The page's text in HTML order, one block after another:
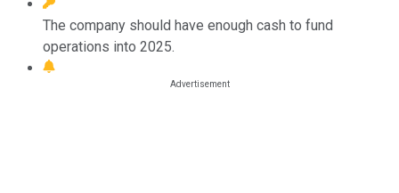
The company should have enough cash to fund
operations into 2025.